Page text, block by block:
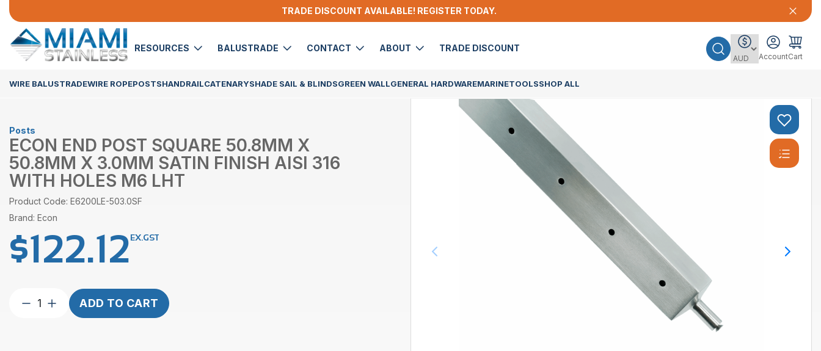
TRADE DISCOUNT AVAILABLE! REGISTER TODAY.
RESOURCES BALUSTRADE CONTACT ABOUT TRADE DISCOUNT
AccountCart
WIRE BALUSTRADEWIRE ROPEPOSTSHANDRAILCATENARYSHADE SAIL & BLINDSGREEN WALLGENERAL HARDWAREMARINETOOLSSHOP ALL
Posts
ECON END POST SQUARE 50.8MM X
50.8MM X 3.0MM SATIN FINISH AISI 316
WITH HOLES M6 LHT
Product Code: E6200LE-503.0SF
Brand: Econ
$122.12EX.GST
Econ
ADD TO CART